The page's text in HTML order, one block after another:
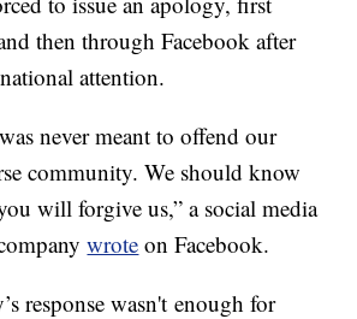
then through Facebook after
attention.
never meant to offend our
community. We should know
will forgive us,” a social media
wrote on Facebook.
response wasn't enough for